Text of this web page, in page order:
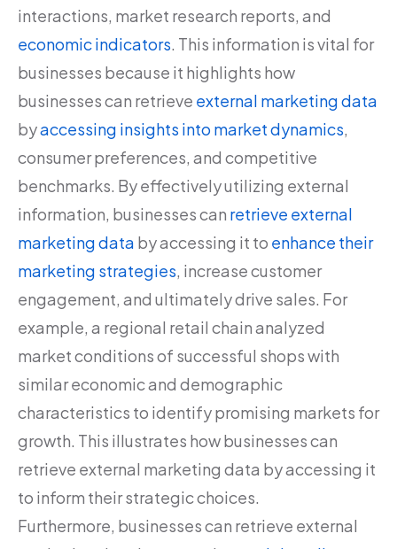
interactions, market research reports, and
economic indicators. This information is vital for
businesses because it highlights how
businesses can retrieve external marketing data
byaccessing insights into market dynamics,
consumer preferences, and competitive
benchmarks. By effectively utilizing external
information, businesses can retrieve external
marketing data by accessing it to enhance their
marketing strategies, increase customer
engagement, and ultimately drive sales. For
example, a regional retail chain analyzed
market conditions of successful shops with
similar economic and demographic
characteristics to identify promising markets for
growth. This illustrates how businesses can
retrieve external marketing data by accessing it
to inform their strategic choices.
Furthermore, businesses can retrieve external